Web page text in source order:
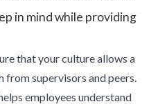
in mind while providing
that your culture allows a
supervisors and peers.
employees understand